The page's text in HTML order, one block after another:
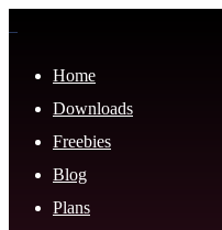
Home
Downloads
Freebies
Blog
Plans